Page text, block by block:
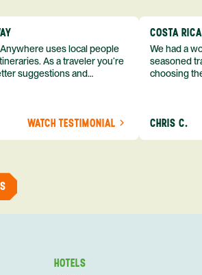
uses local people
As a traveler you’re
suggestions and
others.WATCH TESTIMONIAL
COSTA
We had a
seasoned
choosing
so
CHRIS C.
HOTELS